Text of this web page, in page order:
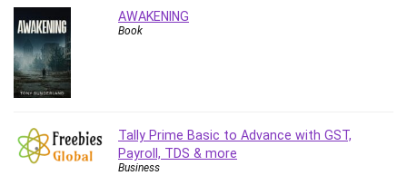
R Programming
React JS
React Redux
Recruiting and Hiring
Revit
Robotics
AWAKENING
Book
Tally Prime Basic to Advance with GST,
Payroll, TDS & more
Business